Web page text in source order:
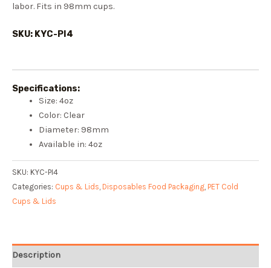
labor. Fits in 98mm cups.
SKU: KYC-PI4
Specifications:
Size: 4oz
Color: Clear
Diameter: 98mm
Available in: 4oz
SKU: KYC-PI4
Categories: Cups & Lids Disposables Food Packaging PET Cold
Cups & Lids
Description